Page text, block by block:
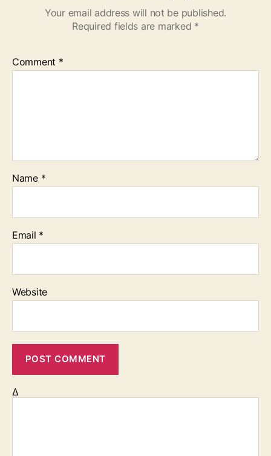
Your email address will not be published.
Required fields are marked *
Comment *
Name *
Email *
Website
Δ